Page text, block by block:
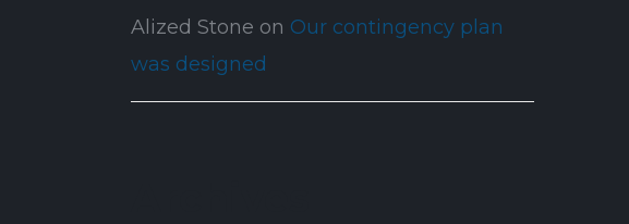
Alized Stone on Our contingency plan
was designed